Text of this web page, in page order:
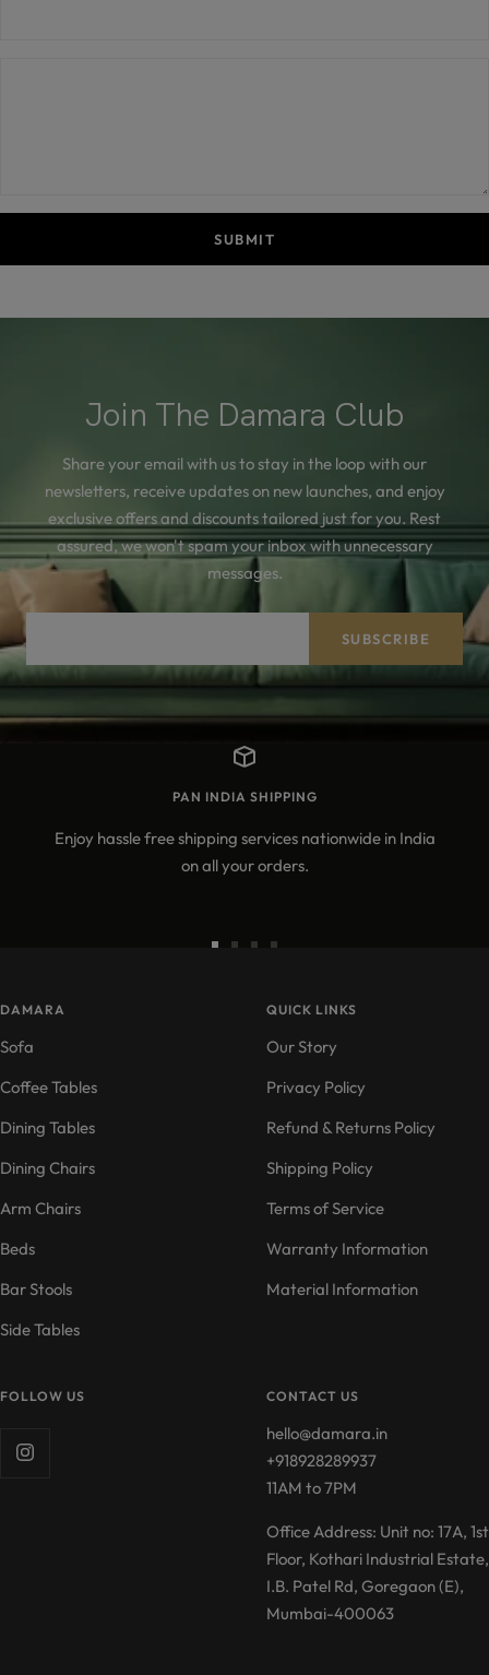
SUBMIT
Join The Damara Club
Share your email with us to stay in the loop with our
newsletters, receive updates on new launches, and enjoy
exclusive offers and discounts tailored just for you. Rest
assured, we won't spam your inbox with unnecessary
messages.
Your e-mail
SUBSCRIBE
PAN INDIA SHIPPING
Enjoy hassle free shipping services nationwide in India
on all your orders.
slideslide
4
DAMARA
Sofa
Coffee Tables
Dining Tables
Dining Chairs
Arm Chairs
Beds
Bar Stools
Side Tables
QUICK LINKS
Our Story
Privacy Policy
Refund & Returns Policy
Shipping Policy
Terms of Service
Warranty Information
Material Information
FOLLOW US CONTACT US
hello@damara.in
+918928289937
11AM to 7PM
Office Address: Unit no: 17A, 1st
Floor, Kothari Industrial Estate,
I.B. Patel Rd, Goregaon (E),
Mumbai-400063